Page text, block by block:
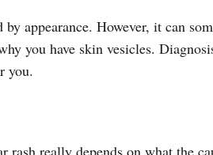
appearance. However, it can
you have skin vesicles.
you.
rash really depends on what the